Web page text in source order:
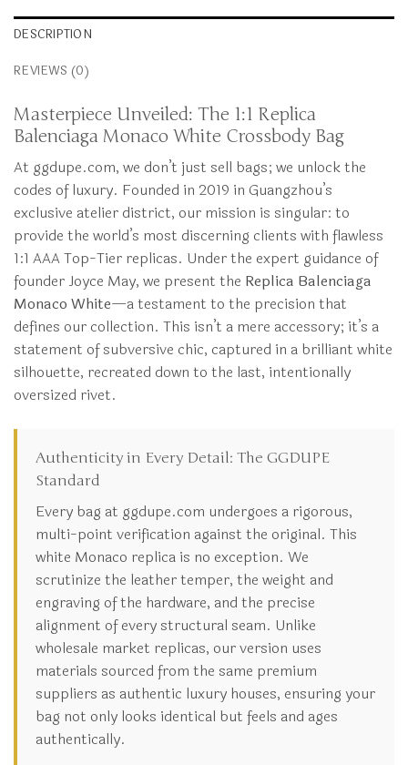
DESCRIPTION
REVIEWS (0)
Masterpiece Unveiled: The 1:1 Replica
Balenciaga Monaco White Crossbody Bag
At ggdupe.com, we don’t just sell bags; we unlock the
codes of luxury. Founded in 2019 in Guangzhou’s
exclusive atelier district, our mission is singular: to
provide the world’s most discerning clients with flawless
1:1 AAA Top-Tier replicas. Under the expert guidance of
founder Joyce May, we present the Replica Balenciaga
Monaco White—a testament to the precision that
defines our collection. This isn’t a mere accessory; it’s a
statement of subversive chic, captured in a brilliant white
silhouette, recreated down to the last, intentionally
oversized rivet.
Authenticity in Every Detail: The GGDUPE
Standard
Every bag at ggdupe.com undergoes a rigorous,
multi-point verification against the original. This
white Monaco replica is no exception. We
scrutinize the leather temper, the weight and
engraving of the hardware, and the precise
alignment of every structural seam. Unlike
wholesale market replicas, our version uses
materials sourced from the same premium
suppliers as authentic luxury houses, ensuring your
bag not only looks identical but feels and ages
authentically.